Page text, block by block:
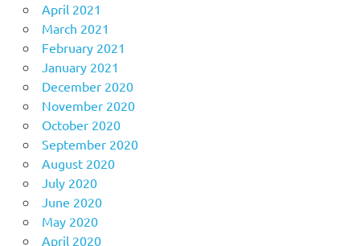
April 2021
March 2021
February 2021
January 2021
December 2020
November 2020
October 2020
September 2020
August 2020
July 2020
June 2020
May 2020
April 2020